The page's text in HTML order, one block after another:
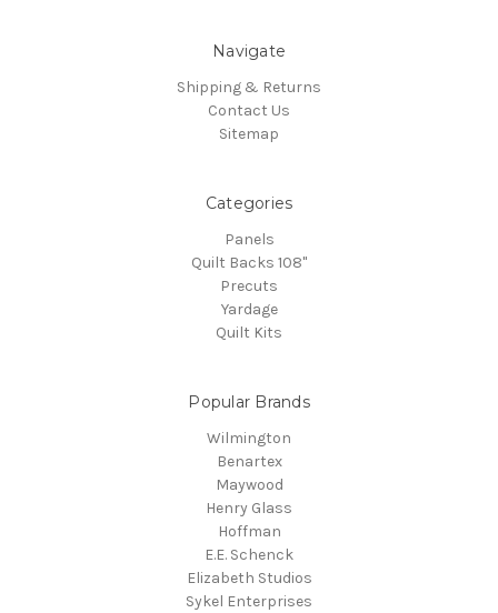
Navigate
Shipping & Returns
Contact Us
Sitemap
Categories
Panels
Quilt Backs 108"
Precuts
Yardage
Quilt Kits
Popular Brands
Wilmington
Benartex
Maywood
Henry Glass
Hoffman
E.E. Schenck
Elizabeth Studios
Sykel Enterprises